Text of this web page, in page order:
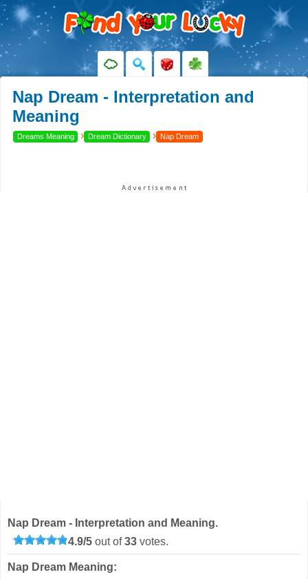
Nap Dream - Interpretation and
Meaning
Dreams Meaning › Dream Dictionary › Nap Dream
Nap Dream - Interpretation and Meaning.
4.9/5 out of33 votes.
Nap Dream Meaning: